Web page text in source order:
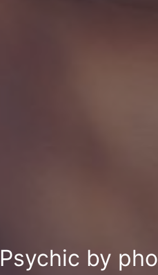
Psychic by